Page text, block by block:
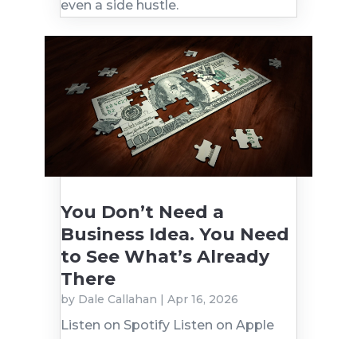
even a side hustle.
You Don’t Need a
Business Idea. You Need
to See What’s Already
There
by Dale Callahan Apr 16, 2026
Listen on Spotify Listen on Apple